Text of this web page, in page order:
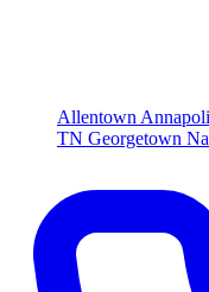
Allentown
TN Georgetown